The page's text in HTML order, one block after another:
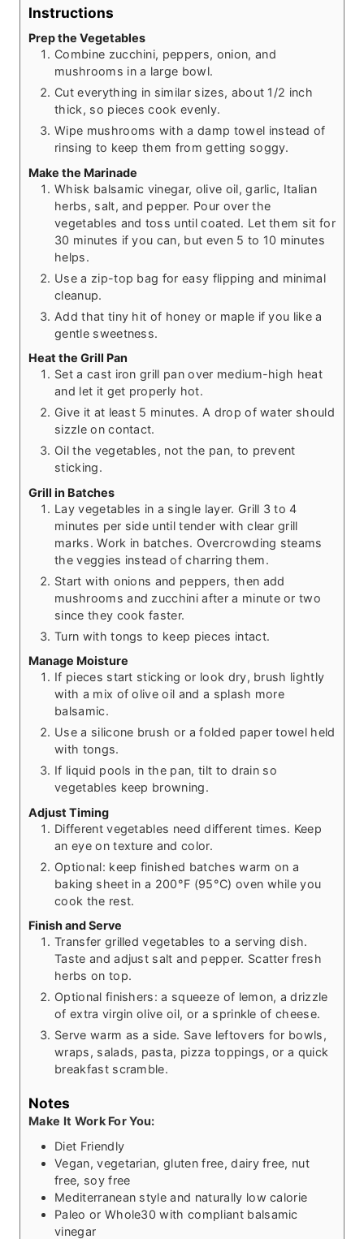
Instructions
Prep the Vegetables
Combine zucchini, peppers, onion, and
mushrooms in a large bowl.
Cut everything in similar sizes, about 1/2 inch
thick, so pieces cook evenly.
Wipe mushrooms with a damp towel instead of
rinsing to keep them from getting soggy.
Make the Marinade
Whisk balsamic vinegar, olive oil, garlic, Italian
herbs, salt, and pepper. Pour over the
vegetables and toss until coated. Let them sit for
30 minutes if you can, but even 5 to 10 minutes
helps.
Use a zip-top bag for easy flipping and minimal
cleanup.
Add that tiny hit of honey or maple if you like a
gentle sweetness.
Heat the Grill Pan
Set a cast iron grill pan over medium-high heat
and let it get properly hot.
Give it at least 5 minutes. A drop of water should
sizzle on contact.
Oil the vegetables, not the pan, to prevent
sticking.
Grill in Batches
Lay vegetables in a single layer. Grill 3 to 4
minutes per side until tender with clear grill
marks. Work in batches. Overcrowding steams
the veggies instead of charring them.
Start with onions and peppers, then add
mushrooms and zucchini after a minute or two
since they cook faster.
Turn with tongs to keep pieces intact.
Manage Moisture
If pieces start sticking or look dry, brush lightly
with a mix of olive oil and a splash more
balsamic.
Use a silicone brush or a folded paper towel held
with tongs.
If liquid pools in the pan, tilt to drain so
vegetables keep browning.
Adjust Timing
Different vegetables need different times. Keep
an eye on texture and color.
Optional: keep finished batches warm on a
baking sheet in a 200°F (95°C) oven while you
cook the rest.
Finish and Serve
Transfer grilled vegetables to a serving dish.
Taste and adjust salt and pepper. Scatter fresh
herbs on top.
Optional finishers: a squeeze of lemon, a drizzle
of extra virgin olive oil, or a sprinkle of cheese.
Serve warm as a side. Save leftovers for bowls,
wraps, salads, pasta, pizza toppings, or a quick
breakfast scramble.
Notes
Make It Work For You:
Diet Friendly
Vegan, vegetarian, gluten free, dairy free, nut
free, soy free
Mediterranean style and naturally low calorie
Paleo or Whole30 with compliant balsamic
vinegar